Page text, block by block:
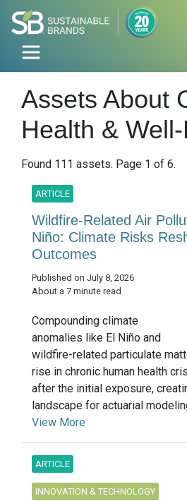
Assets About
Health &
Found 111 assets. Page 1 of 6.
ARTICLE
Wildfire-Related Air
Niño: Climate Risks
Outcomes
Published on July 8, 2026
About a 7 minute read
Compounding climate
anomalies like El Niño and
wildfire-related particulate
rise in chronic human health
after the initial exposure,
landscape for actuarial
View More
ARTICLE
INNOVATION & TECHNOLOGY